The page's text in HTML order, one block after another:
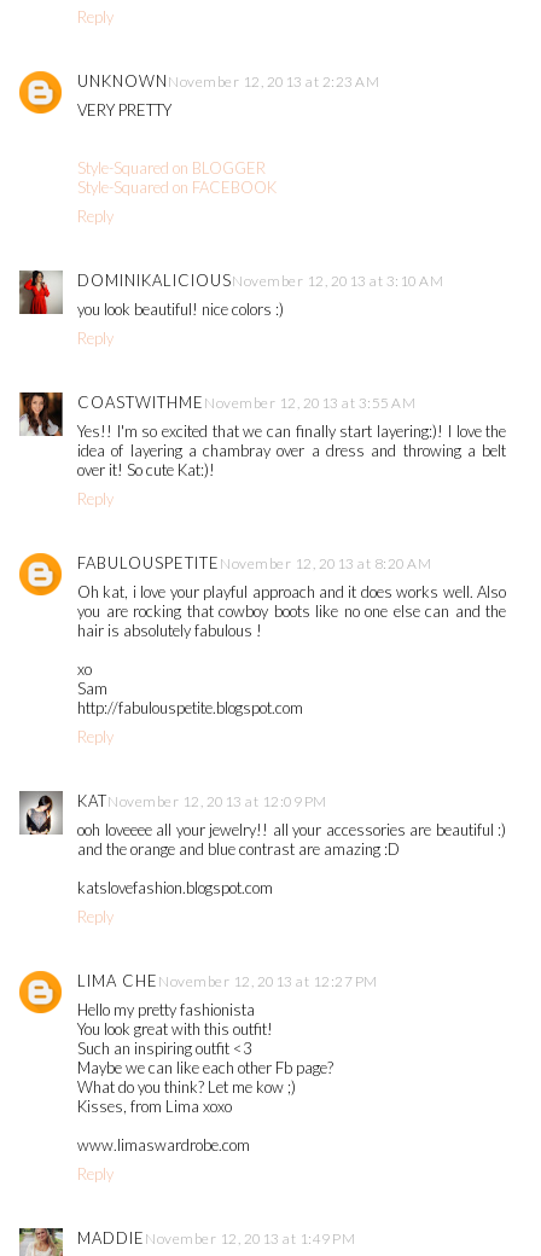
Reply
UNKNOWN November 12, 2013 at 2:23 AM
VERY PRETTY
Style-Squared on BLOGGER
Style-Squared on FACEBOOK
Reply
DOMINIKALICIOUSNovember 12, 2013 at 3:10 AM
you look beautiful! nice colors :)
Reply
COASTWITHME November 12, 2013 at 3:55 AM
Yes!! I'm so excited that we can finally start layering:)! I love the
idea of layering a chambray over a dress and throwing a belt
over it! So cute Kat:)!
Reply
FABULOUSPETITE November 12, 2013 at 8:20 AM
Oh kat, i love your playful approach and it does works well. Also
you are rocking that cowboy boots like no one else can and the
hair is absolutely fabulous !
xo
Sam
http://fabulouspetite.blogspot.com
Reply
KATNovember 12, 2013 at 12:09 PM
ooh loveeee all your jewelry!! all your accessories are beautiful :)
and the orange and blue contrast are amazing :D
katslovefashion.blogspot.com
Reply
LIMA CHE November 12, 2013 at 12:27 PM
Hello my pretty fashionista
You look great with this outfit!
Such an inspiring outfit <3
Maybe we can like each other Fb page?
What do you think? Let me kow ;)
Kisses, from Lima xoxo
www.limaswardrobe.com
Reply
MADDIE November 12, 2013 at 1:49 PM